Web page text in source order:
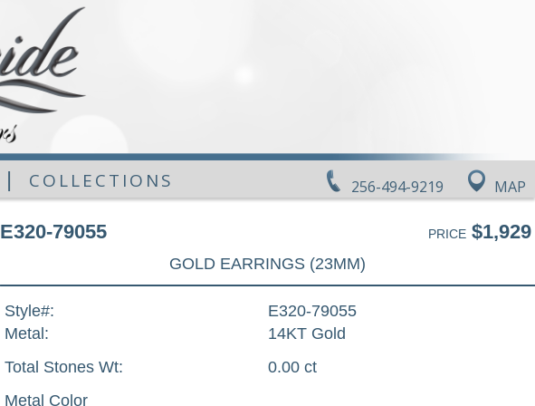
256-494-9219 MAP
| COLLECTIONS
E320-79055 PRICE$1,929
GOLD EARRINGS (23MM)
Style#:
E320-79055
Metal:
14KT Gold
Total Stones Wt:
0.00 ct
Metal Color